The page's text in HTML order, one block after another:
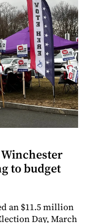
to budget
an $11.5 million
Day, March